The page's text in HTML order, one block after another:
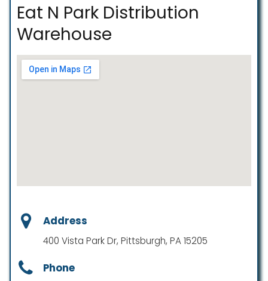
Eat N Park Distribution
Warehouse
Address
400 Vista Park Dr, Pittsburgh, PA 15205
Phone